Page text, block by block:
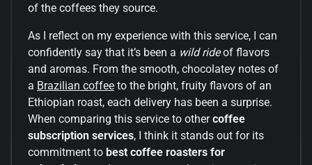
of the coffees they source.
As I reflect on my experience with this service, I can
confidently say that it’s been a wild rideof flavors
and aromas. From the smooth, chocolatey notes of
a Brazilian coffee to the bright, fruity flavors of an
Ethiopian roast, each delivery has been a surprise.
When comparing this service to othercoffee
subscription services, I think it stands out for its
commitment to best coffee roasters for